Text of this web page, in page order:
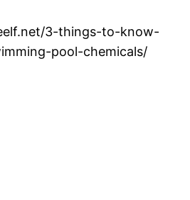
3-things-to-know-
pool-chemicals/